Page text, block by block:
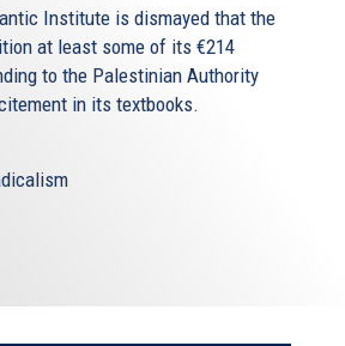
Institute is dismayed that the
at least some of its €214
to the Palestinian Authority
in its textbooks.